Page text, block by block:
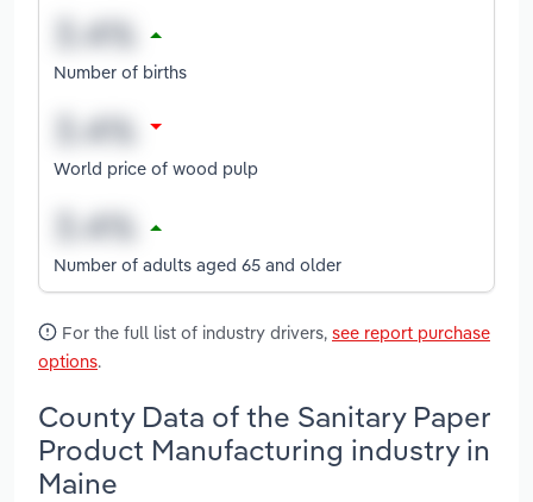
Number of births
World price of wood pulp
Number of adults aged 65 and older
For the full list of industry drivers, see report purchase
options.
County Data of the Sanitary Paper
Product Manufacturing industry in
Maine